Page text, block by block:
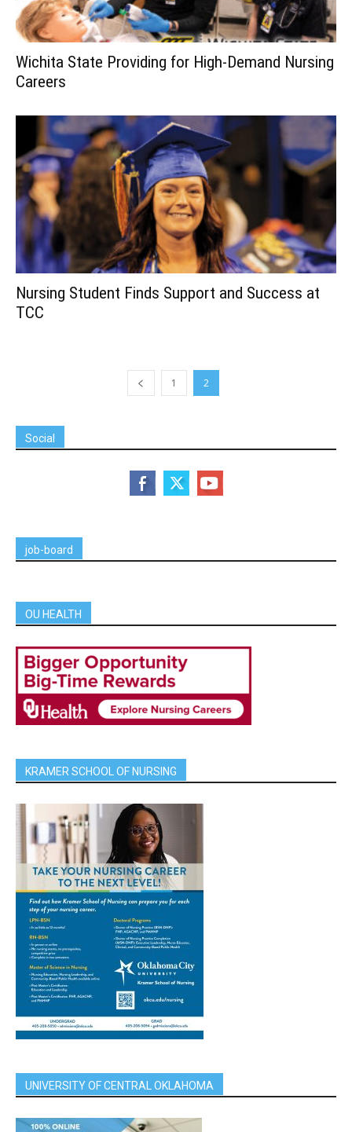
Wichita State Providing for High-Demand Nursing
Careers
Nursing Student Finds Support and Success at
TCC
1 2
Social
job-board
OU HEALTH
KRAMER SCHOOL OF NURSING
UNIVERSITY OF CENTRAL OKLAHOMA